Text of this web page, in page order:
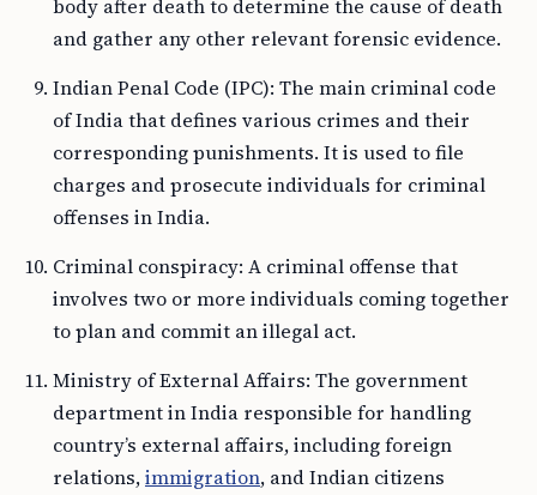
body after death to determine the cause of death
and gather any other relevant forensic evidence.
Indian Penal Code (IPC): The main criminal code
of India that defines various crimes and their
corresponding punishments. It is used to file
charges and prosecute individuals for criminal
offenses in India.
Criminal conspiracy: A criminal offense that
involves two or more individuals coming together
to plan and commit an illegal act.
Ministry of External Affairs: The government
department in India responsible for handling
country’s external affairs, including foreign
relations,immigration, and Indian citizens